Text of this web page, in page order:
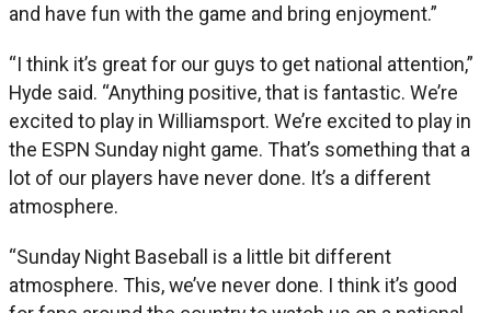
and have fun with the game and bring enjoyment.”
“I think it’s great for our guys to get national attention,”
Hyde said. “Anything positive, that is fantastic. We’re
excited to play in Williamsport. We’re excited to play in
the ESPN Sunday night game. That’s something that a
lot of our players have never done. It’s a different
atmosphere.
“Sunday Night Baseball is a little bit different
atmosphere. This, we’ve never done. I think it’s good